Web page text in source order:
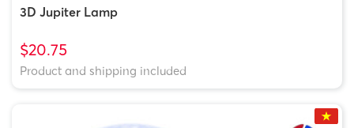
3D Jupiter Lamp
$20.75
Product and shipping included